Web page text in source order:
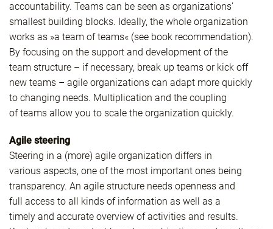
accountability. Teams can be seen as organizations’
smallest building blocks. Ideally, the whole organization
works as »a team of teams« (see book recommendation).
By focusing on the support and development of the
team structure – if necessary, break up teams or kick off
new teams – agile organizations can adapt more quickly
to changing needs. Multiplication and the coupling
of teams allow you to scale the organization quickly.
Agile steering
Steering in a (more) agile organization differs in
various aspects, one of the most important ones being
transparency. An agile structure needs openness and
full access to all kinds of information as well as a
timely and accurate overview of activities and results.